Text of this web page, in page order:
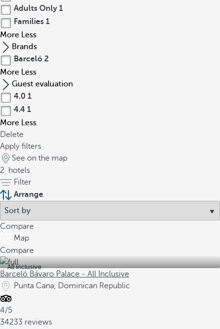
Adults Only 1
Families 1
More Less
Brands
Barceló 2
More Less
Guest evaluation
4.0 1
4.4 1
More Less
Delete
Apply filters
See on the map
2
hotels
Filter
Arrange
Compare
Map
Compare
All inclusive
Barceló Bávaro Palace - All Inclusive
Punta Cana, Dominican Republic
4/5
34233 reviews